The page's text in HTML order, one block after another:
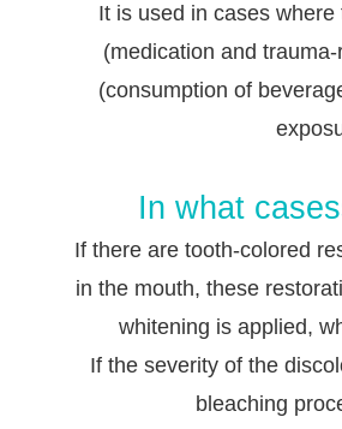
It is used in cases
(medication and t
(consumption of
In what
If there are tooth-colored
in the mouth, these
whitening is applied,
If the severity of the
bleaching